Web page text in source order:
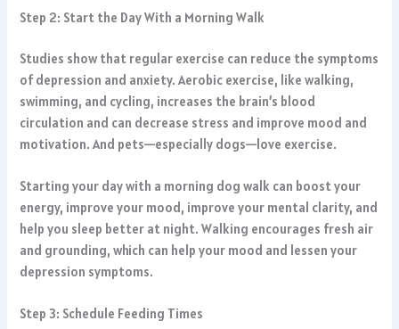
Step 2: Start the Day With a Morning Walk
Studies show that regular exercise can reduce the symptoms
of depression and anxiety. Aerobic exercise, like walking,
swimming, and cycling, increases the brain’s blood
circulation and can decrease stress and improve mood and
motivation. And pets—especially dogs—love exercise.
Starting your day with a morning dog walk can boost your
energy, improve your mood, improve your mental clarity, and
help you sleep better at night. Walking encourages fresh air
and grounding, which can help your mood and lessen your
depression symptoms.
Step 3: Schedule Feeding Times